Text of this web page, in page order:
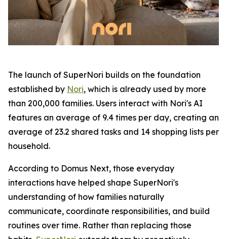
The launch of SuperNori builds on the foundation
established by Nori, which is already used by more
than 200,000 families. Users interact with Nori's AI
features an average of 9.4 times per day, creating an
average of 23.2 shared tasks and 14 shopping lists per
household.
According to Domus Next, those everyday
interactions have helped shape SuperNori's
understanding of how families naturally
communicate, coordinate responsibilities, and build
routines over time. Rather than replacing those